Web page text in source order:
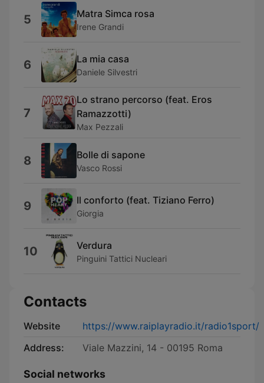
5 Matra Simca rosa
Irene Grandi
6 La mia casa
Daniele Silvestri
7
Lo strano percorso (feat. Eros
Ramazzotti)
Max Pezzali
8 Bolle di sapone
Vasco Rossi
9 Il conforto (feat. Tiziano Ferro)
Giorgia
10 Verdura
Pinguini Tattici Nucleari
Contacts
Website
https://www.raiplayradio.it/radio1sport/
Address:
Viale Mazzini, 14 - 00195 Roma
Social networks